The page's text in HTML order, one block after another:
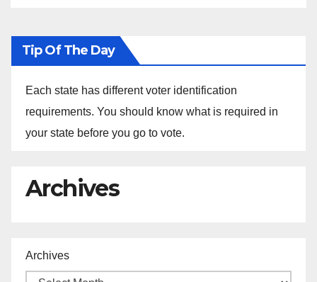
Tip Of The Day
Each state has different voter identification
requirements. You should know what is required in
your state before you go to vote.
Archives
Archives